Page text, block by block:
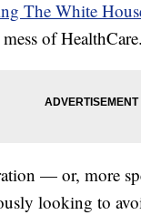
The White
of
— or, more
looking to